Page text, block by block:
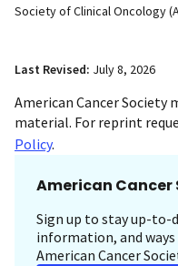
Society of Clinical Oncology
Last Revised: July 8, 2026
American Cancer
material. For reprint
Policy.
American Cancer
Sign up to stay up-to-
information, and
American Cancer